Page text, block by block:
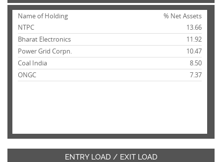
Name of Holding
% Net Assets
NTPC
13.66
Bharat Electronics
11.92
Power Grid Corpn.
10.47
Coal India
8.50
ONGC
7.37
ENTRY LOAD / EXIT LOAD